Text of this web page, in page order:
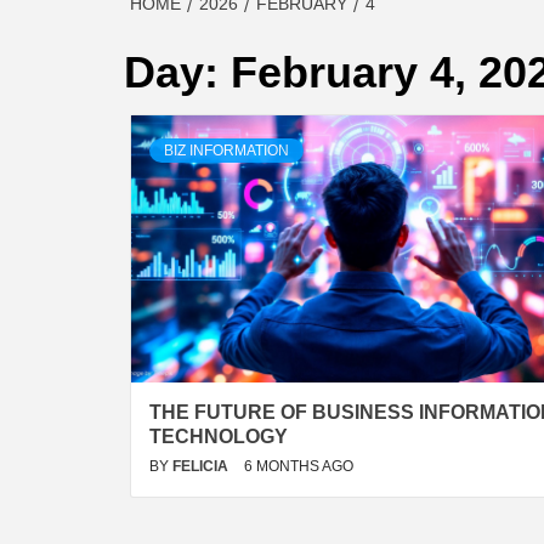
Day: February 4,
BIZ INFORMATION
THE FUTURE OF BUSINESS
TECHNOLOGY
BY FELICIA 6 MONTHS AGO